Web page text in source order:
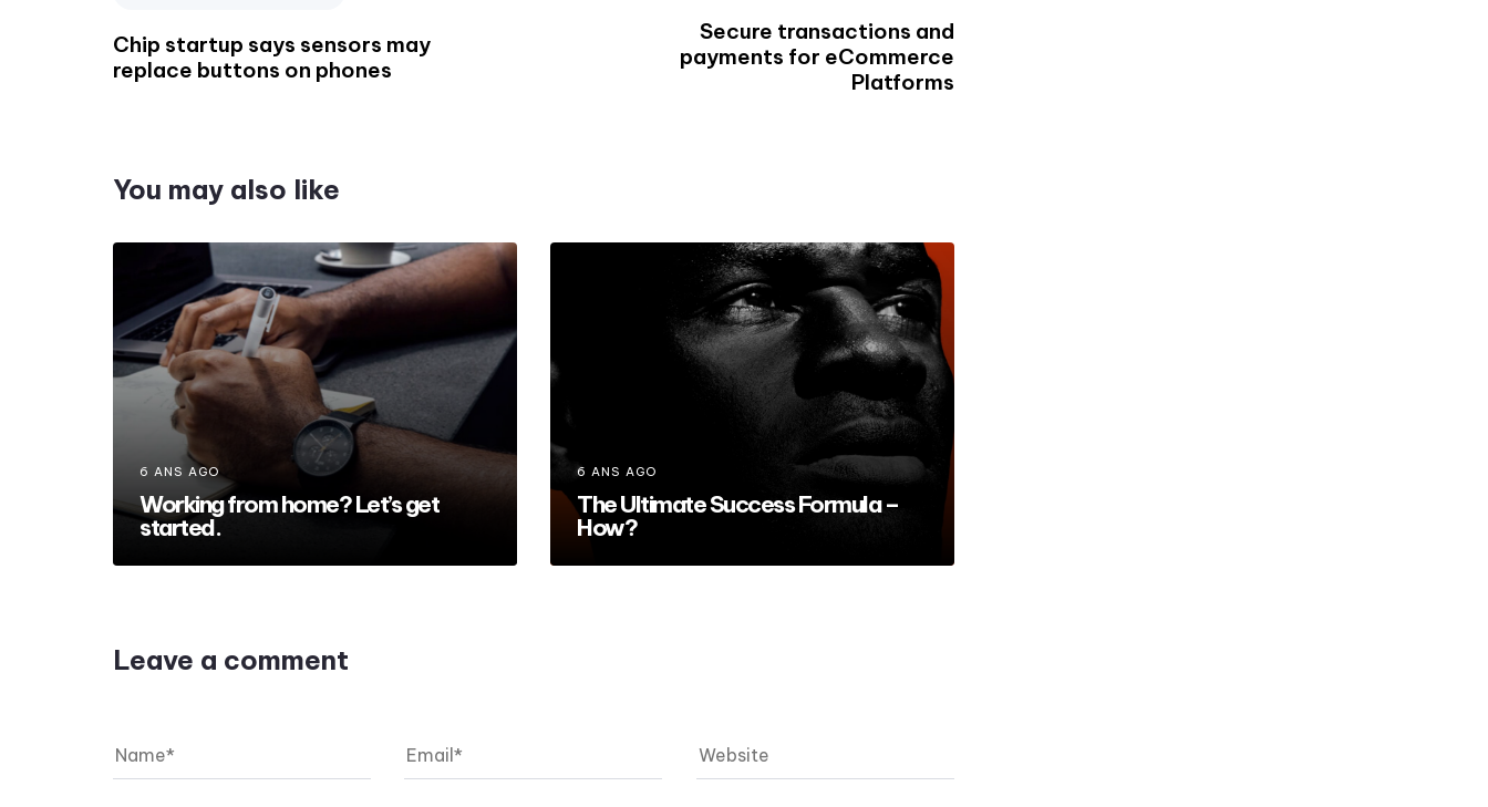
Chip startup says sensors may
replace buttons on phones
Secure transactions and
payments for eCommerce
Platforms
You may also like
6 ANS AGO
Working from home? Let’s get
started.
6 ANS AGO
The Ultimate Success Formula –
How?
Leave a comment